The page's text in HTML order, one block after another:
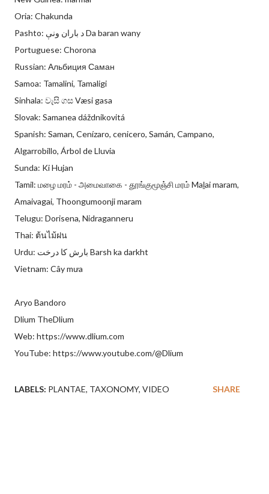
Oria: Chakunda
Pashto: د باران ونې Da baran wany
Portuguese: Chorona
Russian: Альбиция Саман
Samoa: Tamalini, Tamaligi
Sinhala: වැසි ගස Væsi gasa
Slovak: Samanea dáždnikovitá
Spanish: Saman, Cenízaro, cenicero, Samán, Campano,
Algarrobillo, Árbol de Lluvia
Sunda: Ki Hujan
Tamil: மழை மரம் - அமைவாகை - தூங்குமூஞ்சி மரம் Maḻai maram,
Amaivagai, Thoongumoonji maram
Telugu: Dorisena, Nidraganneru
Thai: ต้นไม้ฝน
Urdu: بارش کا درخت Barsh ka darkht
Vietnam: Cây mưa
Aryo Bandoro
Dlium TheDlium
Web: https://www.dlium.com
YouTube: https://www.youtube.com/@Dlium
LABELS: PLANTAE TAXONOMY VIDEO SHARE